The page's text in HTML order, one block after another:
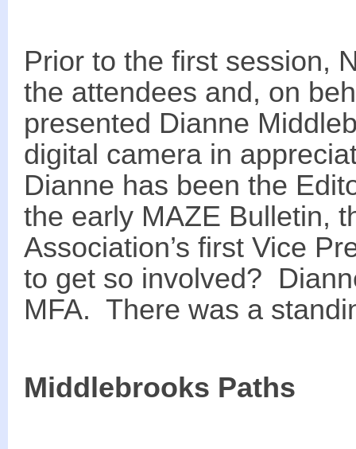
Prior to the first session,
the attendees and, on
presented Dianne
digital camera in
Dianne has been the
the early MAZE Bulletin,
Association’s first Vice
to get so involved?
MFA. There was a
Middlebrooks Paths